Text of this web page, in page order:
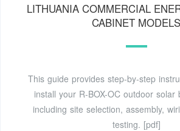
LITHUANIA COMMERCIAL
CABINET MODELS
This guide provides step-by-step
install your R-BOX-OC outdoor solar
including site selection, assembly,
testing. [pdf]